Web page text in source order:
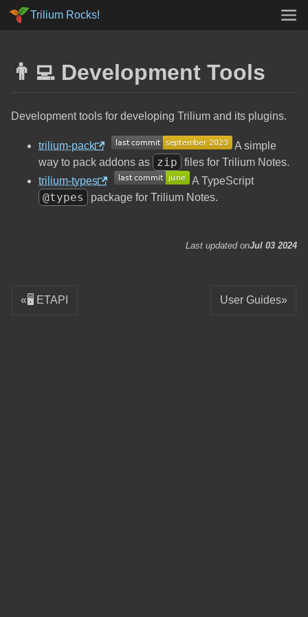
Trilium Rocks!
👨‍💻 Development Tools
Development tools for developing Trilium and its plugins.
trilium-pack
A simple
way to pack addons as
zip
files for Trilium Notes.
trilium-types
A TypeScript
@types package for Trilium Notes.
Last updated onJul 03 2024
🖥️ ETAPI User Guides